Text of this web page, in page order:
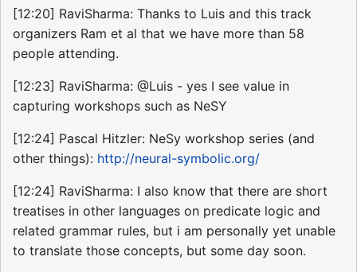
[12:20] RaviSharma: Thanks to Luis and this track
organizers Ram et al that we have more than 58
people attending.
[12:23] RaviSharma: @Luis - yes I see value in
capturing workshops such as NeSY
[12:24] Pascal Hitzler: NeSy workshop series (and
other things): http://neural-symbolic.org/
[12:24] RaviSharma: I also know that there are short
treatises in other languages on predicate logic and
related grammar rules, but i am personally yet unable
to translate those concepts, but some day soon.